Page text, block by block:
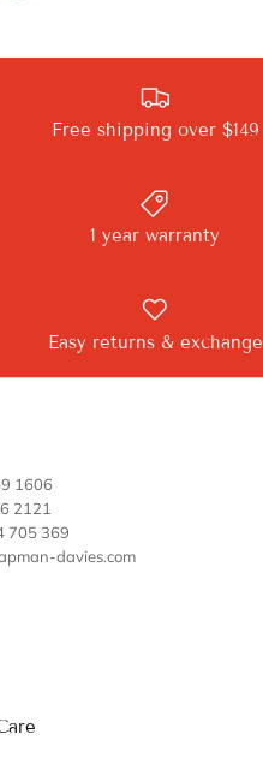
Free shipping over $149
1 year warranty
Easy returns & exchange
1606
2121
705 369
davies.com